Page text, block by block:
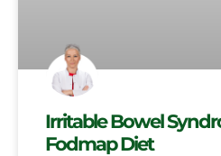
Irritable Bowel
Fodmap Diet